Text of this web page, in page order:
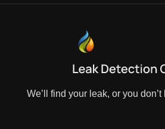
We’ll find your leak, or you don’t